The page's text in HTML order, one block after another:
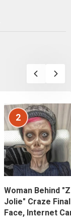
2
Woman Behind
Jolie" Craze
Face, Internet